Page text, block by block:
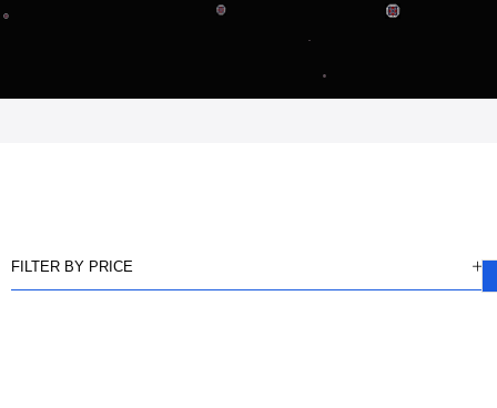
FILTER BY PRICE